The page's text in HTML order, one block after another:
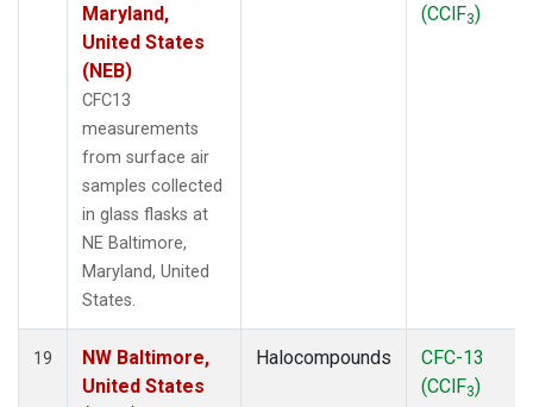
Maryland,
United States
(NEB)
CFC13
measurements
from surface air
samples collected
in glass flasks at
NE Baltimore,
Maryland, United
States.
(CClF3)
19
NW Baltimore,
United States
Halocompounds
CFC-13
(CClF3)